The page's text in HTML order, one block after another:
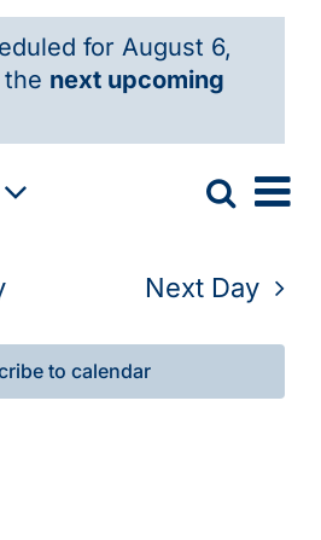
& Explore
Renew
for August 6,
next upcoming
and
Search
Day
Next Day
to calendar